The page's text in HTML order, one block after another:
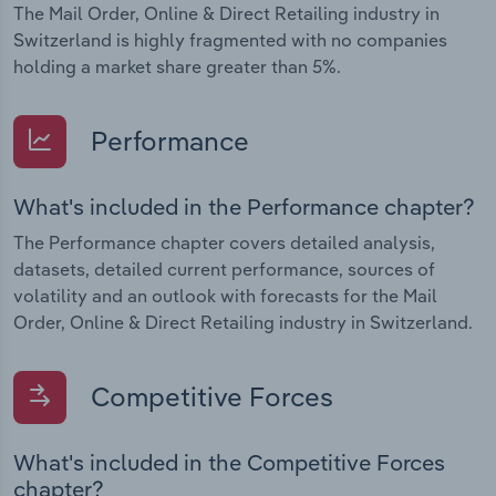
The Mail Order, Online & Direct Retailing industry in
Switzerland is highly fragmented with no companies
holding a market share greater than 5%.
Performance
What's included in the Performance chapter?
The Performance chapter covers detailed analysis,
datasets, detailed current performance, sources of
volatility and an outlook with forecasts for the Mail
Order, Online & Direct Retailing industry in Switzerland.
Competitive Forces
What's included in the Competitive Forces
chapter?